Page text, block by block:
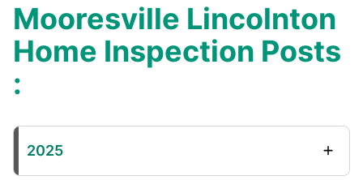
Mooresville Lincolnton
Home Inspection Posts
:
2025